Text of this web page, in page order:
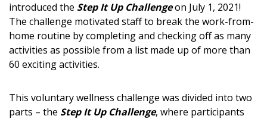
introduced the Step It Up Challengeon July 1, 2021!
The challenge motivated staff to break the work-from-
home routine by completing and checking off as many
activities as possible from a list made up of more than
60 exciting activities.
This voluntary wellness challenge was divided into two
parts – the Step It Up Challenge, where participants